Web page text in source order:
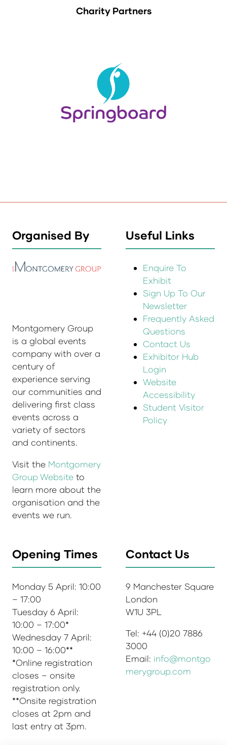
Charity Partners
Organised By
Montgomery Group
is a global events
company with over a
century of
experience serving
our communities and
delivering first class
events across a
variety of sectors
and continents.
Visit the Montgomery
Group Website to
learn more about the
organisation and the
events we run.
Useful Links
Enquire To
Exhibit
Sign Up To Our
Newsletter
Frequently Asked
Questions
Contact Us
Exhibitor Hub
Login
Website
Accessibility
Student Visitor
Policy
Opening Times
Monday 5 April: 10:00
– 17:00
Tuesday 6 April:
10:00 – 17:00*
Wednesday 7 April:
10:00 – 16:00**
*Online registration
closes – onsite
registration only.
**Onsite registration
closes at 2pm and
last entry at 3pm.
Contact Us
9 Manchester Square
London
W1U 3PL
Tel: +44 (0)20 7886
3000
Email: info@montgo
merygroup.com